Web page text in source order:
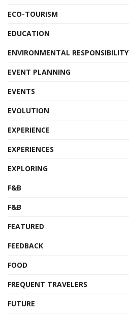
ECO-TOURISM
EDUCATION
ENVIRONMENTAL RESPONSIBILITY
EVENT PLANNING
EVENTS
EVOLUTION
EXPERIENCE
EXPERIENCES
EXPLORING
F&B
F&B
FEATURED
FEEDBACK
FOOD
FREQUENT TRAVELERS
FUTURE